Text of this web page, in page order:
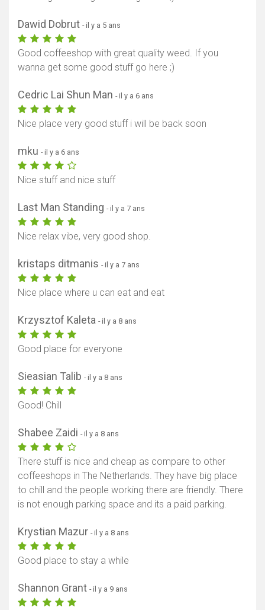
Dawid Dobrut - il y a 5 ans
Good coffeeshop with great quality weed. If you
wanna get some good stuff go here ;)
Cedric Lai Shun Man - il y a 6 ans
Nice place very good stuff i will be back soon
mku - il y a 6 ans
Nice stuff and nice stuff
Last Man Standing - il y a 7 ans
Nice relax vibe, very good shop.
kristaps ditmanis - il y a 7 ans
Nice place where u can eat and eat
Krzysztof Kaleta - il y a 8 ans
Good place for everyone
Sieasian Talib - il y a 8 ans
Good! Chill
Shabee Zaidi - il y a 8 ans
There stuff is nice and cheap as compare to other
coffeeshops in The Netherlands. They have big place
to chill and the people working there are friendly. There
is not enough parking space and its a paid parking.
Krystian Mazur - il y a 8 ans
Good place to stay a while
Shannon Grant - il y a 9 ans